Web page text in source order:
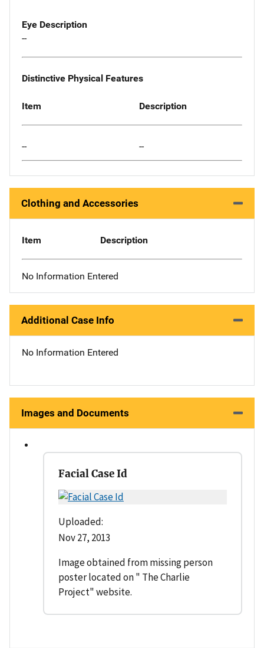
Eye Description
--
Distinctive Physical Features
Item Description
-- --
Clothing and Accessories
Item Description
No Information Entered
Additional Case Info
No Information Entered
Images and Documents
Facial Case Id
Uploaded:
Nov 27, 2013
Image obtained from missing person
poster located on " The Charlie
Project" website.